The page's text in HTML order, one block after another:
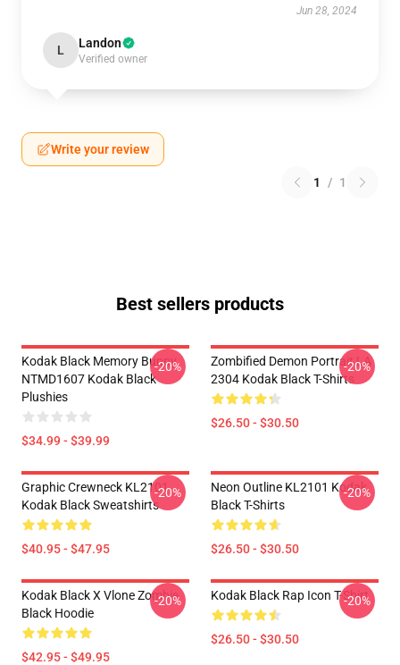
Jun 28, 2024
L Landon
Verified owner
Write your review
1 / 1
Best sellers products
Kodak Black Memory Bunny
NTMD1607 Kodak Black
Plushies
$34.99 - $39.99
-20%
Zombified Demon Portrait LA
2304 Kodak Black T-Shirts
$26.50 - $30.50
-20%
Graphic Crewneck KL2101
Kodak Black Sweatshirts
$40.95 - $47.95
-20%
Neon Outline KL2101 Kodak
Black T-Shirts
$26.50 - $30.50
-20%
Kodak Black X Vlone Zombie
Black Hoodie
$42.95 - $49.95
-20% Kodak Black Rap Icon T-Shirt
$26.50 - $30.50
-20%